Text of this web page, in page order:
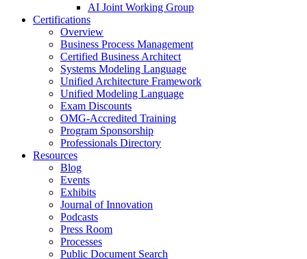
AI Joint Working Group
Certifications
Overview
Business Process Management
Certified Business Architect
Systems Modeling Language
Unified Architecture Framework
Unified Modeling Language
Exam Discounts
OMG-Accredited Training
Program Sponsorship
Professionals Directory
Resources
Blog
Events
Exhibits
Journal of Innovation
Podcasts
Press Room
Processes
Public Document Search